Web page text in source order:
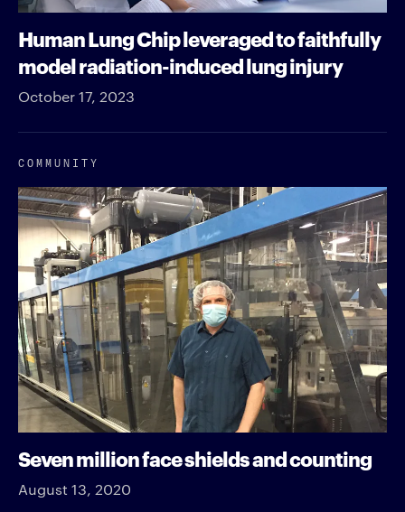
Human Lung Chip leveraged to faithfully
model radiation-induced lung injury
October 17, 2023
COMMUNITY
Seven million face shields and counting
August 13, 2020